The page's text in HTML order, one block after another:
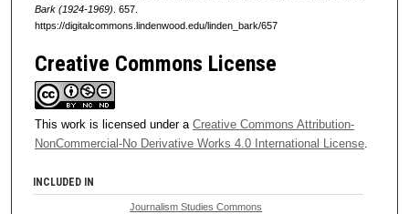
Bark (1924-1969) . 657.
https://digitalcommons.lindenwood.edu/linden_bark/657
Creative Commons License
This work is licensed under a Creative Commons Attribution-
NonCommercial-No Derivative Works 4.0 International License.
INCLUDED IN
Journalism Studies Commons